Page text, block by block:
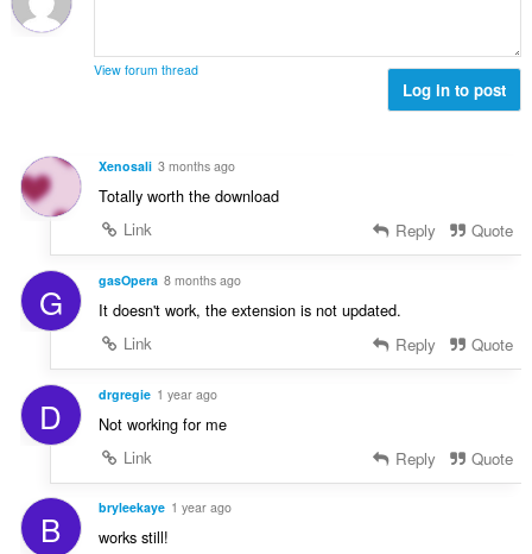
н
View forum thread
Log in to post
Xenosali 3 months ago
Totally worth the download
Link
Reply Quote
G gasOpera 8 months ago
It doesn't work, the extension is not updated.
Link
Reply Quote
D drgregie 1 year ago
Not working for me
Link
Reply Quote
B bryleekaye 1 year ago
works still!